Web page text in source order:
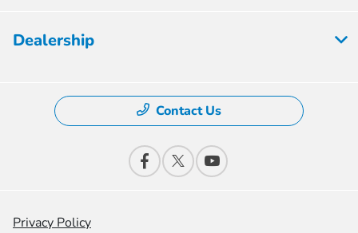
Dealership
Contact Us
Privacy Policy